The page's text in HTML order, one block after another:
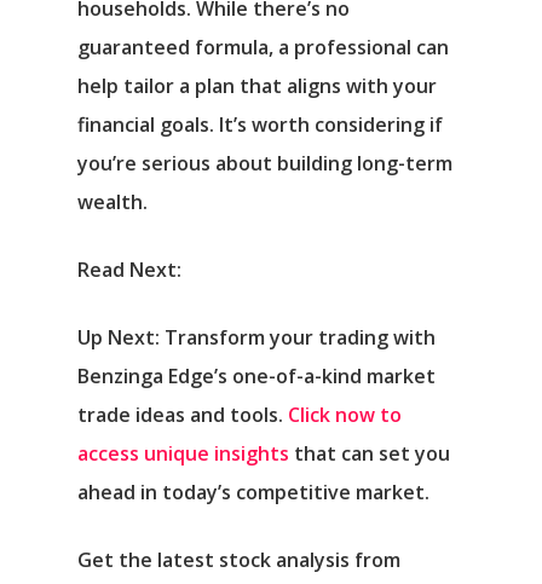
households. While there’s no
guaranteed formula, a professional can
help tailor a plan that aligns with your
financial goals. It’s worth considering if
you’re serious about building long-term
wealth.
Read Next:
Up Next: Transform your trading with
Benzinga Edge’s one-of-a-kind market
trade ideas and tools. Click now to
access unique insights that can set you
ahead in today’s competitive market.
Get the latest stock analysis from